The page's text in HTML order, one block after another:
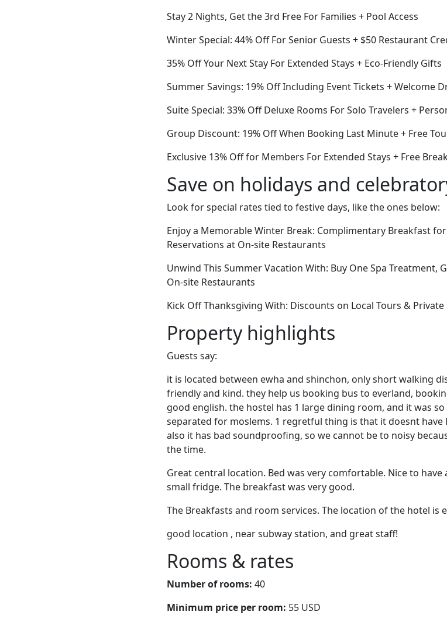
Stay 2 Nights, Get the 3rd Free For Families + Pool Access
Winter Special: 44% Off For Senior Guests + $50 Restaurant
35% Off Your Next Stay For Extended Stays + Eco-Friendly Gifts
Summer Savings: 19% Off Including Event Tickets + Welcome
Suite Special: 33% Off Deluxe Rooms For Solo Travelers +
Group Discount: 19% Off When Booking Last Minute + Free
Exclusive 13% Off for Members For Extended Stays + Free
Save on holidays and
Look for special rates tied to festive days, like the ones below:
Enjoy a Memorable Winter Break: Complimentary Breakfast
Reservations at On-site Restaurants
Unwind This Summer Vacation With: Buy One Spa Treatment,
On-site Restaurants
Kick Off Thanksgiving With: Discounts on Local Tours &
Property highlights
Guests say:
it is located between ewha and shinchon, only short walking
friendly and kind. they help us booking bus to everland,
good english. the hostel has 1 large dining room, and it was
separated for moslems. 1 regretful thing is that it doesnt
also it has bad soundproofing, so we cannot be to noisy
the time.
Great central location. Bed was very comfortable. Nice to
small fridge. The breakfast was very good.
The Breakfasts and room services. The location of the hotel is
good location , near subway station, and great staff!
Rooms & rates
Number of rooms: 40
Minimum price per room: 55 USD